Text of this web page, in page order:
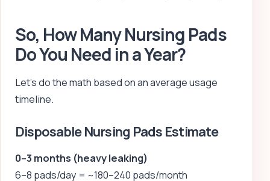
So, How Many Nursing Pads
Do You Need in a Year?
Let’s do the math based on an average usage
timeline.
Disposable Nursing Pads Estimate
0–3 months (heavy leaking)
6–8 pads/day = ~180–240 pads/month